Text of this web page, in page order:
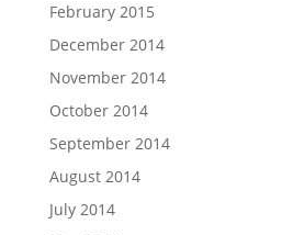
February 2015
December 2014
November 2014
October 2014
September 2014
August 2014
July 2014